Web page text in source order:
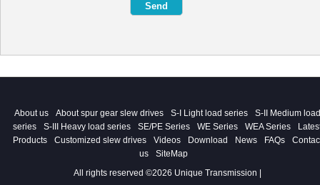
About us About spur gear slew drives S-I Light load series
S-II Medium load
series
S-III Heavy load series SE/PE Series WE Series WEA Series
Products
Customized slew drives Videos Download News FAQs
us
SiteMap
All rights reserved ©2026 Unique Transmission |